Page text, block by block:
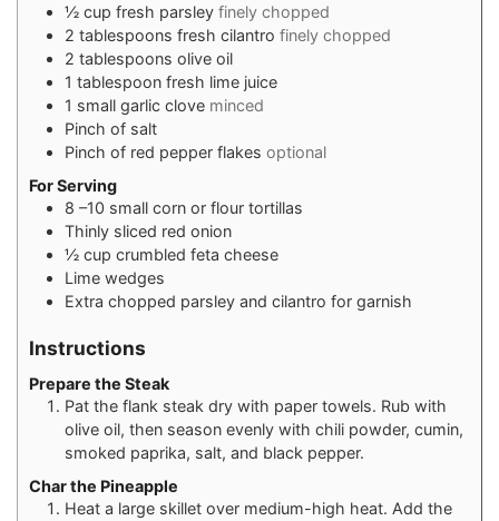
½ cup fresh parsley finely chopped
2 tablespoons fresh cilantro finely chopped
2 tablespoons olive oil
1 tablespoon fresh lime juice
1 small garlic clove minced
Pinch of salt
Pinch of red pepper flakes optional
For Serving
8 –10 small corn or flour tortillas
Thinly sliced red onion
½ cup crumbled feta cheese
Lime wedges
Extra chopped parsley and cilantro for garnish
Instructions
Prepare the Steak
Pat the flank steak dry with paper towels. Rub with
olive oil, then season evenly with chili powder, cumin,
smoked paprika, salt, and black pepper.
Char the Pineapple
Heat a large skillet over medium-high heat. Add the